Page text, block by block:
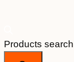
Products search